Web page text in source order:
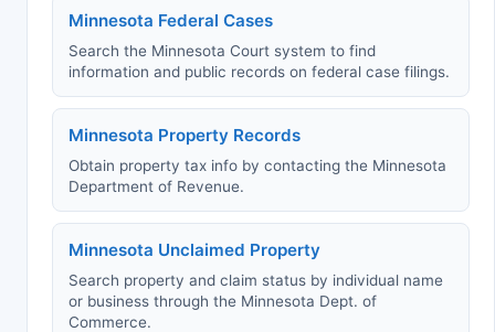
Minnesota Federal Cases
Search the Minnesota Court system to find
information and public records on federal case filings.
Minnesota Property Records
Obtain property tax info by contacting the Minnesota
Department of Revenue.
Minnesota Unclaimed Property
Search property and claim status by individual name
or business through the Minnesota Dept. of
Commerce.